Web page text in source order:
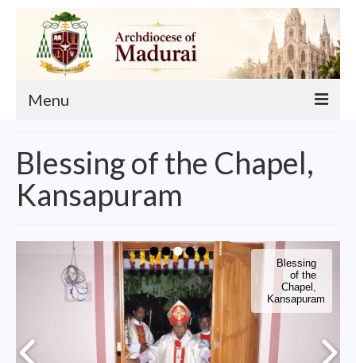
Menu
Our Archbishop
Curia
List of Priests
Finance
Events
Administration
Blessing of the Chapel,
Kansapuram
Blessing
of the
Chapel,
Kansapuram